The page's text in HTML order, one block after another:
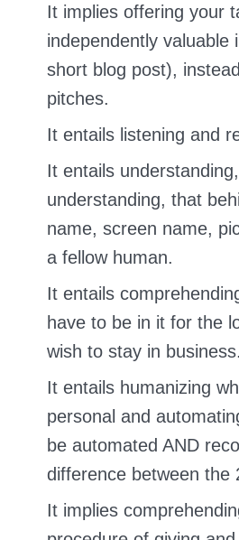
It implies offering your
independently valuable
short blog post),
pitches.
It entails listening and
It entails
understanding, that
name, screen name,
a fellow human.
It entails
have to be in it for the
wish to stay in business.
It entails humanizing
personal and
be automated AND
difference between the
It implies